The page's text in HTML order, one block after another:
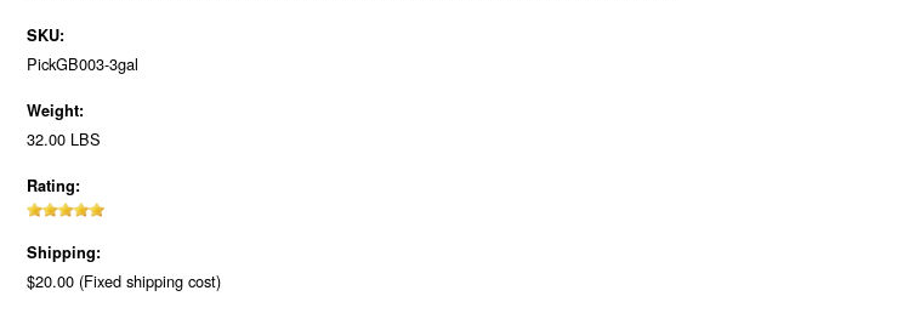
SKU:
PickGB003-3gal
Weight:
32.00 LBS
Rating:
Shipping:
$20.00 (Fixed shipping cost)